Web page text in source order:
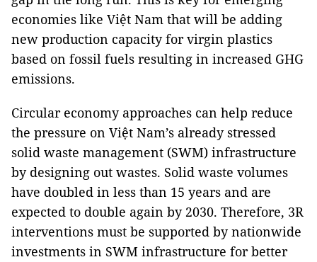
economies like Việt Nam that will be adding
new production capacity for virgin plastics
based on fossil fuels resulting in increased GHG
emissions.
Circular economy approaches can help reduce
the pressure on Việt Nam’s already stressed
solid waste management (SWM) infrastructure
by designing out wastes. Solid waste volumes
have doubled in less than 15 years and are
expected to double again by 2030. Therefore, 3R
interventions must be supported by nationwide
investments in SWM infrastructure for better